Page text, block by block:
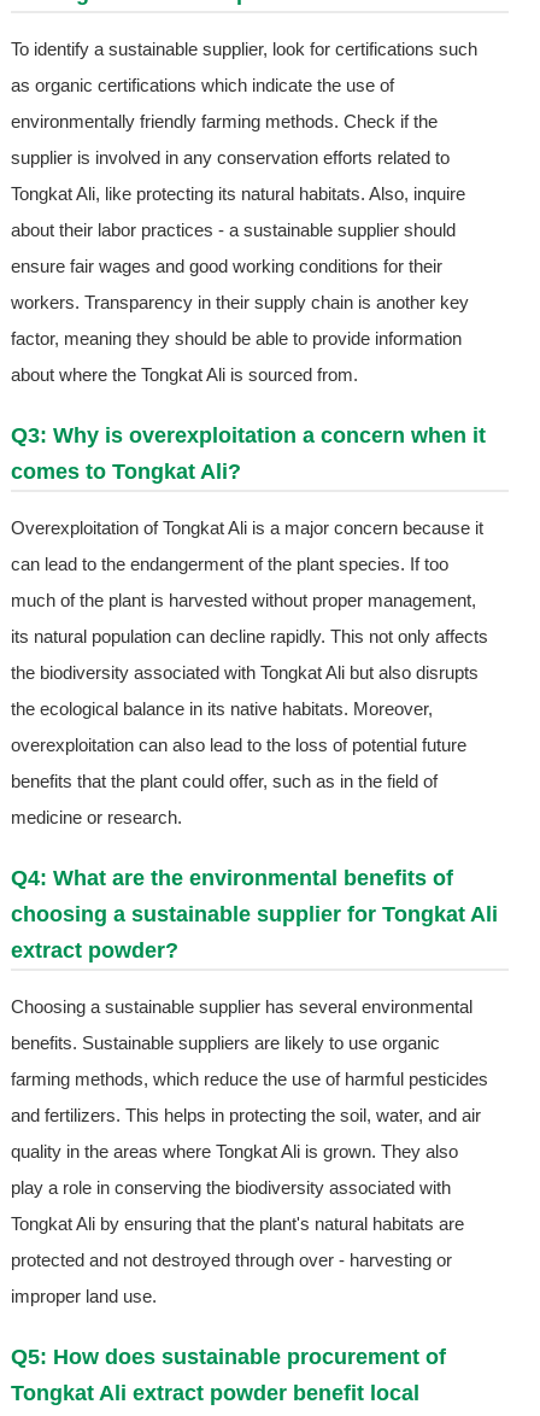
To identify a sustainable supplier, look for certifications such
as organic certifications which indicate the use of
environmentally friendly farming methods. Check if the
supplier is involved in any conservation efforts related to
Tongkat Ali, like protecting its natural habitats. Also, inquire
about their labor practices - a sustainable supplier should
ensure fair wages and good working conditions for their
workers. Transparency in their supply chain is another key
factor, meaning they should be able to provide information
about where the Tongkat Ali is sourced from.
Q3: Why is overexploitation a concern when it
comes to Tongkat Ali?
Overexploitation of Tongkat Ali is a major concern because it
can lead to the endangerment of the plant species. If too
much of the plant is harvested without proper management,
its natural population can decline rapidly. This not only affects
the biodiversity associated with Tongkat Ali but also disrupts
the ecological balance in its native habitats. Moreover,
overexploitation can also lead to the loss of potential future
benefits that the plant could offer, such as in the field of
medicine or research.
Q4: What are the environmental benefits of
choosing a sustainable supplier for Tongkat Ali
extract powder?
Choosing a sustainable supplier has several environmental
benefits. Sustainable suppliers are likely to use organic
farming methods, which reduce the use of harmful pesticides
and fertilizers. This helps in protecting the soil, water, and air
quality in the areas where Tongkat Ali is grown. They also
play a role in conserving the biodiversity associated with
Tongkat Ali by ensuring that the plant's natural habitats are
protected and not destroyed through over - harvesting or
improper land use.
Q5: How does sustainable procurement of
Tongkat Ali extract powder benefit local